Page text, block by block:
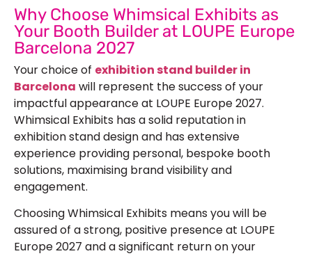
Why Choose Whimsical Exhibits as
Your Booth Builder at LOUPE Europe
Barcelona 2027
Your choice of exhibition stand builder in
Barcelona will represent the success of your
impactful appearance at LOUPE Europe 2027.
Whimsical Exhibits has a solid reputation in
exhibition stand design and has extensive
experience providing personal, bespoke booth
solutions, maximising brand visibility and
engagement.
Choosing Whimsical Exhibits means you will be
assured of a strong, positive presence at LOUPE
Europe 2027 and a significant return on your